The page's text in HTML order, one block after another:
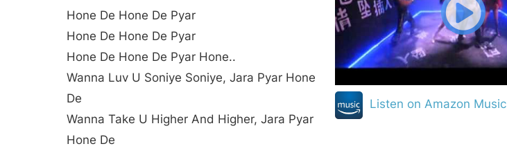
Hone De Hone De Pyar
Hone De Hone De Pyar
Hone De Hone De Pyar Hone..
Wanna Luv U Soniye Soniye, Jara Pyar Hone
De
Wanna Take U Higher And Higher, Jara Pyar
Hone De
Listen on Amazon Music